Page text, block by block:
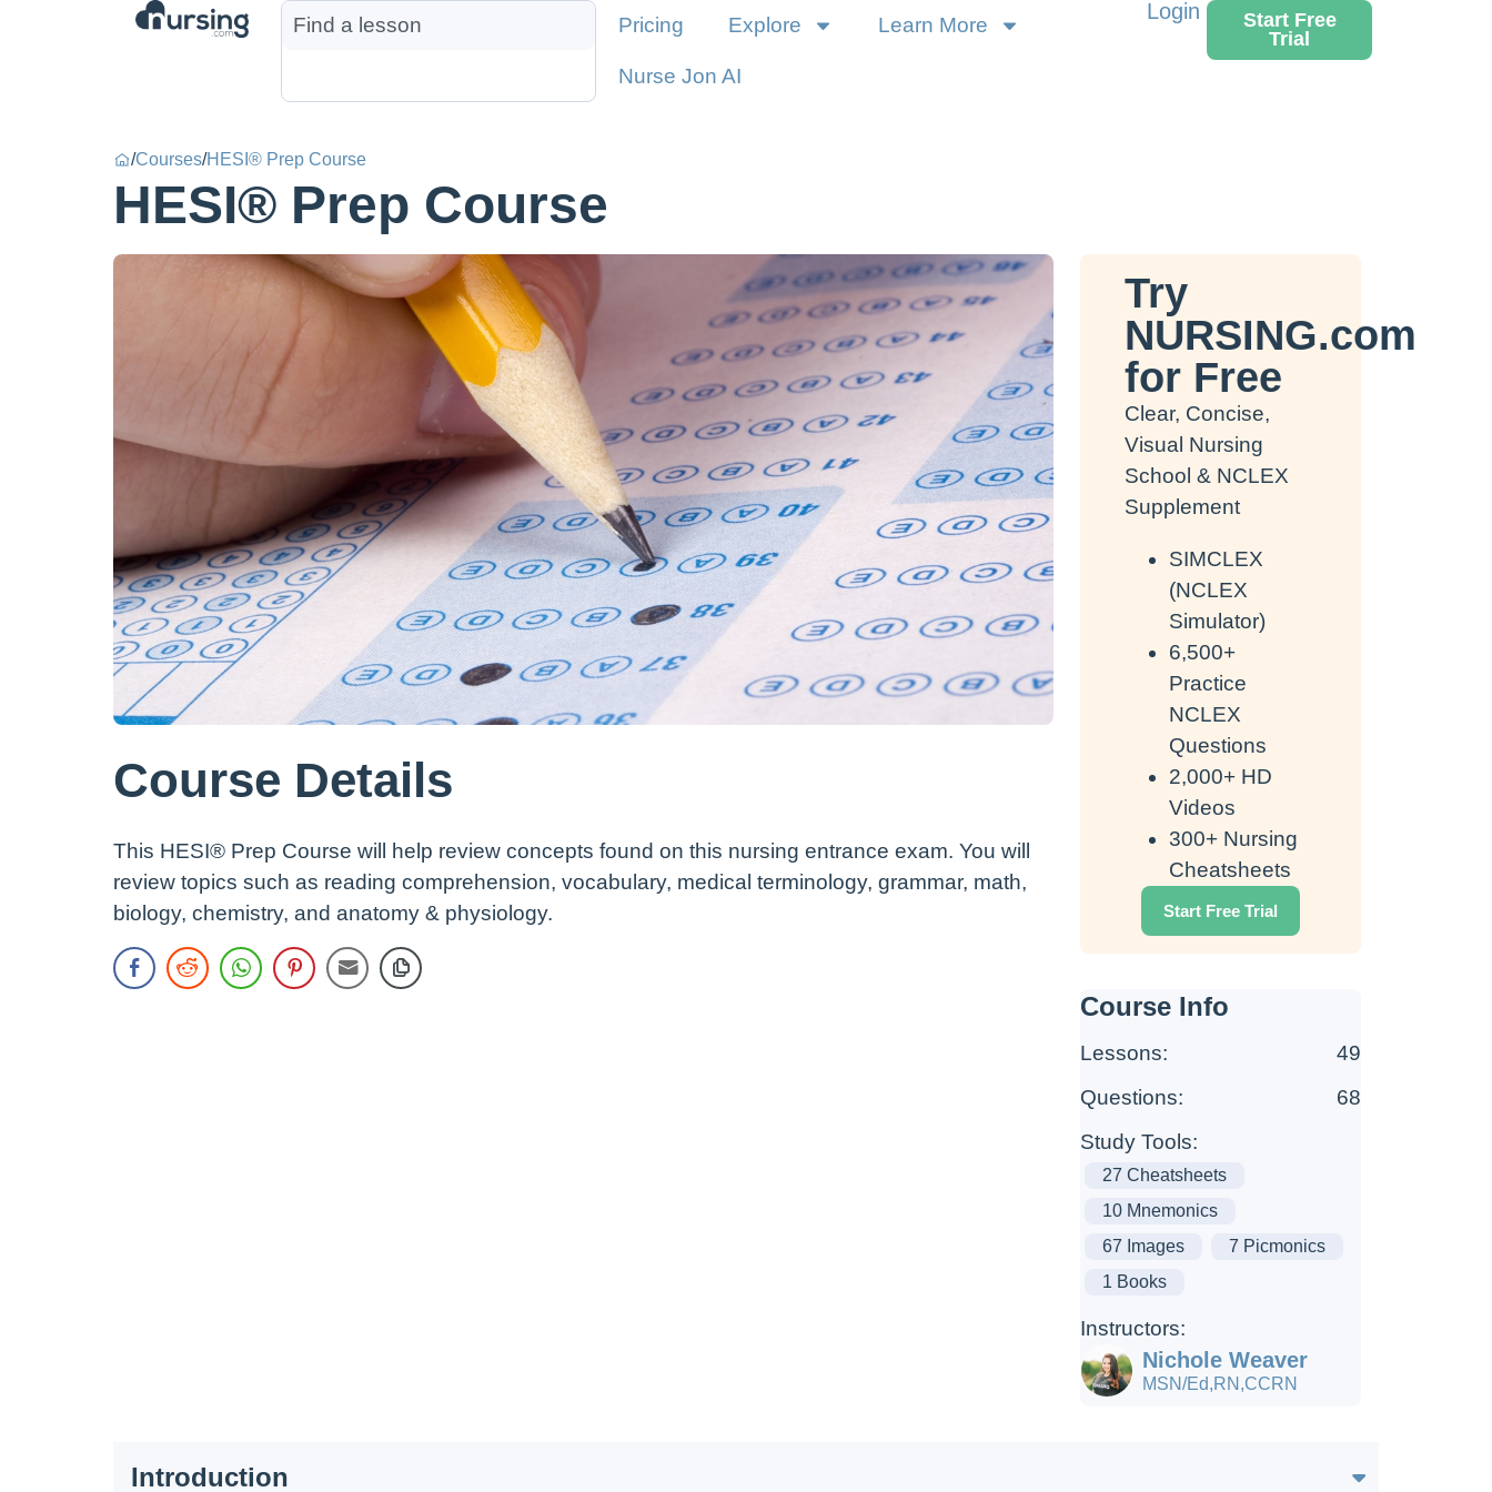
Pricing Explore Learn More
Nurse Jon AI
Login
Start Free
Trial
/Courses/HESI® Prep Course
HESI® Prep Course
Course Details
This HESI® Prep Course will help review concepts found on this nursing entrance exam. You will
review topics such as reading comprehension, vocabulary, medical terminology, grammar, math,
biology, chemistry, and anatomy & physiology.
Try
NURSING.com
for Free
Clear, Concise,
Visual Nursing
School & NCLEX
Supplement
SIMCLEX
(NCLEX
Simulator)
6,500+
Practice
NCLEX
Questions
2,000+ HD
Videos
300+ Nursing
Cheatsheets
Start Free Trial
Course Info
Lessons:
49
Questions:
68
Study Tools:
27 Cheatsheets
10 Mnemonics
67 Images
7 Picmonics
1 Books
Instructors:
Nichole Weaver
MSN/Ed,RN,CCRN
Introduction